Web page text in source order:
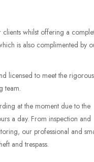
whilst offering a
is also complimented by
licensed to meet the
team.
at the moment due to the
a day. From inspection and
our professional and
and trespass.